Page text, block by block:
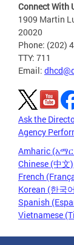
Connect With
1909 Martin
20020
Phone: (202)
TTY: 711
Email:
Ask the
Agency
Amharic
Chinese (中文)
French
Korean (한국
Spanish
Vietnamese